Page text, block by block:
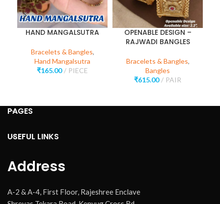
HAND MANGALSUTRA
Bracelets & Bangles,
Hand Mangalsutra
₹165.00 PIECE
OPENABLE DESIGN –
RAJWADI BANGLES
Bracelets & Bangles,
Bangles
₹615.00 PAIR
PAGES
USEFUL LINKS
Address
A-2 & A-4, First Floor, Rajeshree Enclave